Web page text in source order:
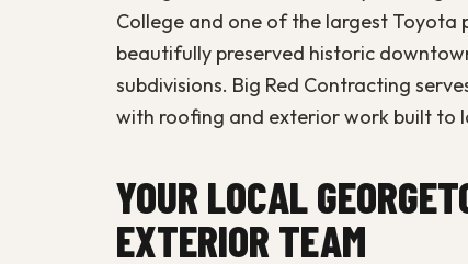
College and one of the largest Toyota
beautifully preserved historic
subdivisions. Big Red Contracting
with roofing and exterior work built to
YOUR LOCAL
EXTERIOR TEAM